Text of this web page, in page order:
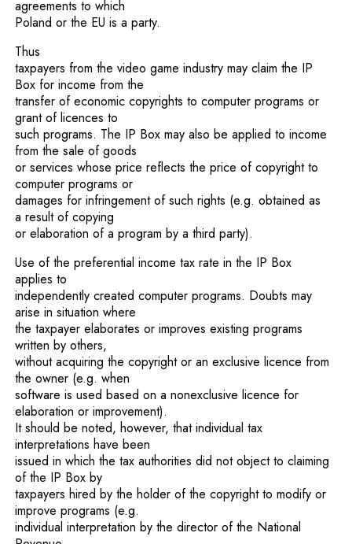
agreements to which
Poland or the EU is a party.
Thus
taxpayers from the video game industry may claim the IP
Box for income from the
transfer of economic copyrights to computer programs or
grant of licences to
such programs. The IP Box may also be applied to income
from the sale of goods
or services whose price reflects the price of copyright to
computer programs or
damages for infringement of such rights (e.g. obtained as
a result of copying
or elaboration of a program by a third party).
Use of the preferential income tax rate in the IP Box
applies to
independently created computer programs. Doubts may
arise in situation where
the taxpayer elaborates or improves existing programs
written by others,
without acquiring the copyright or an exclusive licence from
the owner (e.g. when
software is used based on a nonexclusive licence for
elaboration or improvement).
It should be noted, however, that individual tax
interpretations have been
issued in which the tax authorities did not object to claiming
of the IP Box by
taxpayers hired by the holder of the copyright to modify or
improve programs (e.g.
individual interpretation by the director of the National